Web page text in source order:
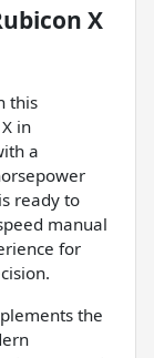
X
this
in
a
ready to
manual
for
the